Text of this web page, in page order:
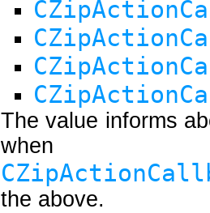
The value informs
when
the above.